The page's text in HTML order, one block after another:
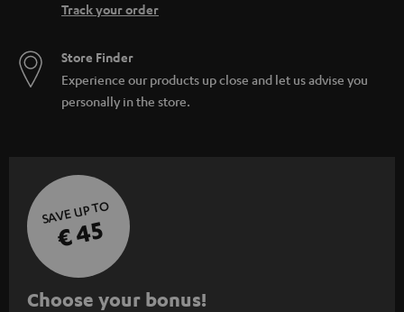
Track your order
Store Finder
Experience our products up close and let us advise you
personally in the store.
SAVE UP TO
€ 45
S
Choose your bonus!